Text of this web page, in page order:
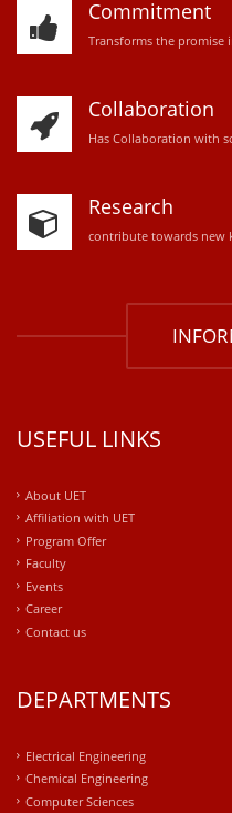
Commitment
Transforms the promise
Collaboration
Has Collaboration with
Research
contribute towards new
USEFUL LINKS
About UET
Affiliation with UET
Program Offer
Faculty
Events
Career
Contact us
DEPARTMENTS
Electrical Engineering
Chemical Engineering
Computer Sciences